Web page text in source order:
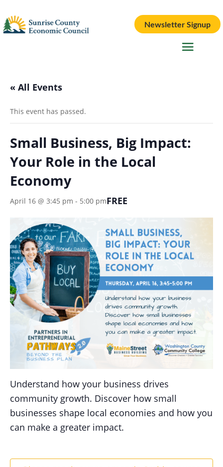
Newsletter Signup
« All Events
This event has passed.
Small Business, Big Impact:
Your Role in the Local
Economy
April 16 @ 3:45 pm - 5:00 pmFREE
Understand how your business drives
community growth. Discover how small
businesses shape local economies and how you
can make a greater impact.